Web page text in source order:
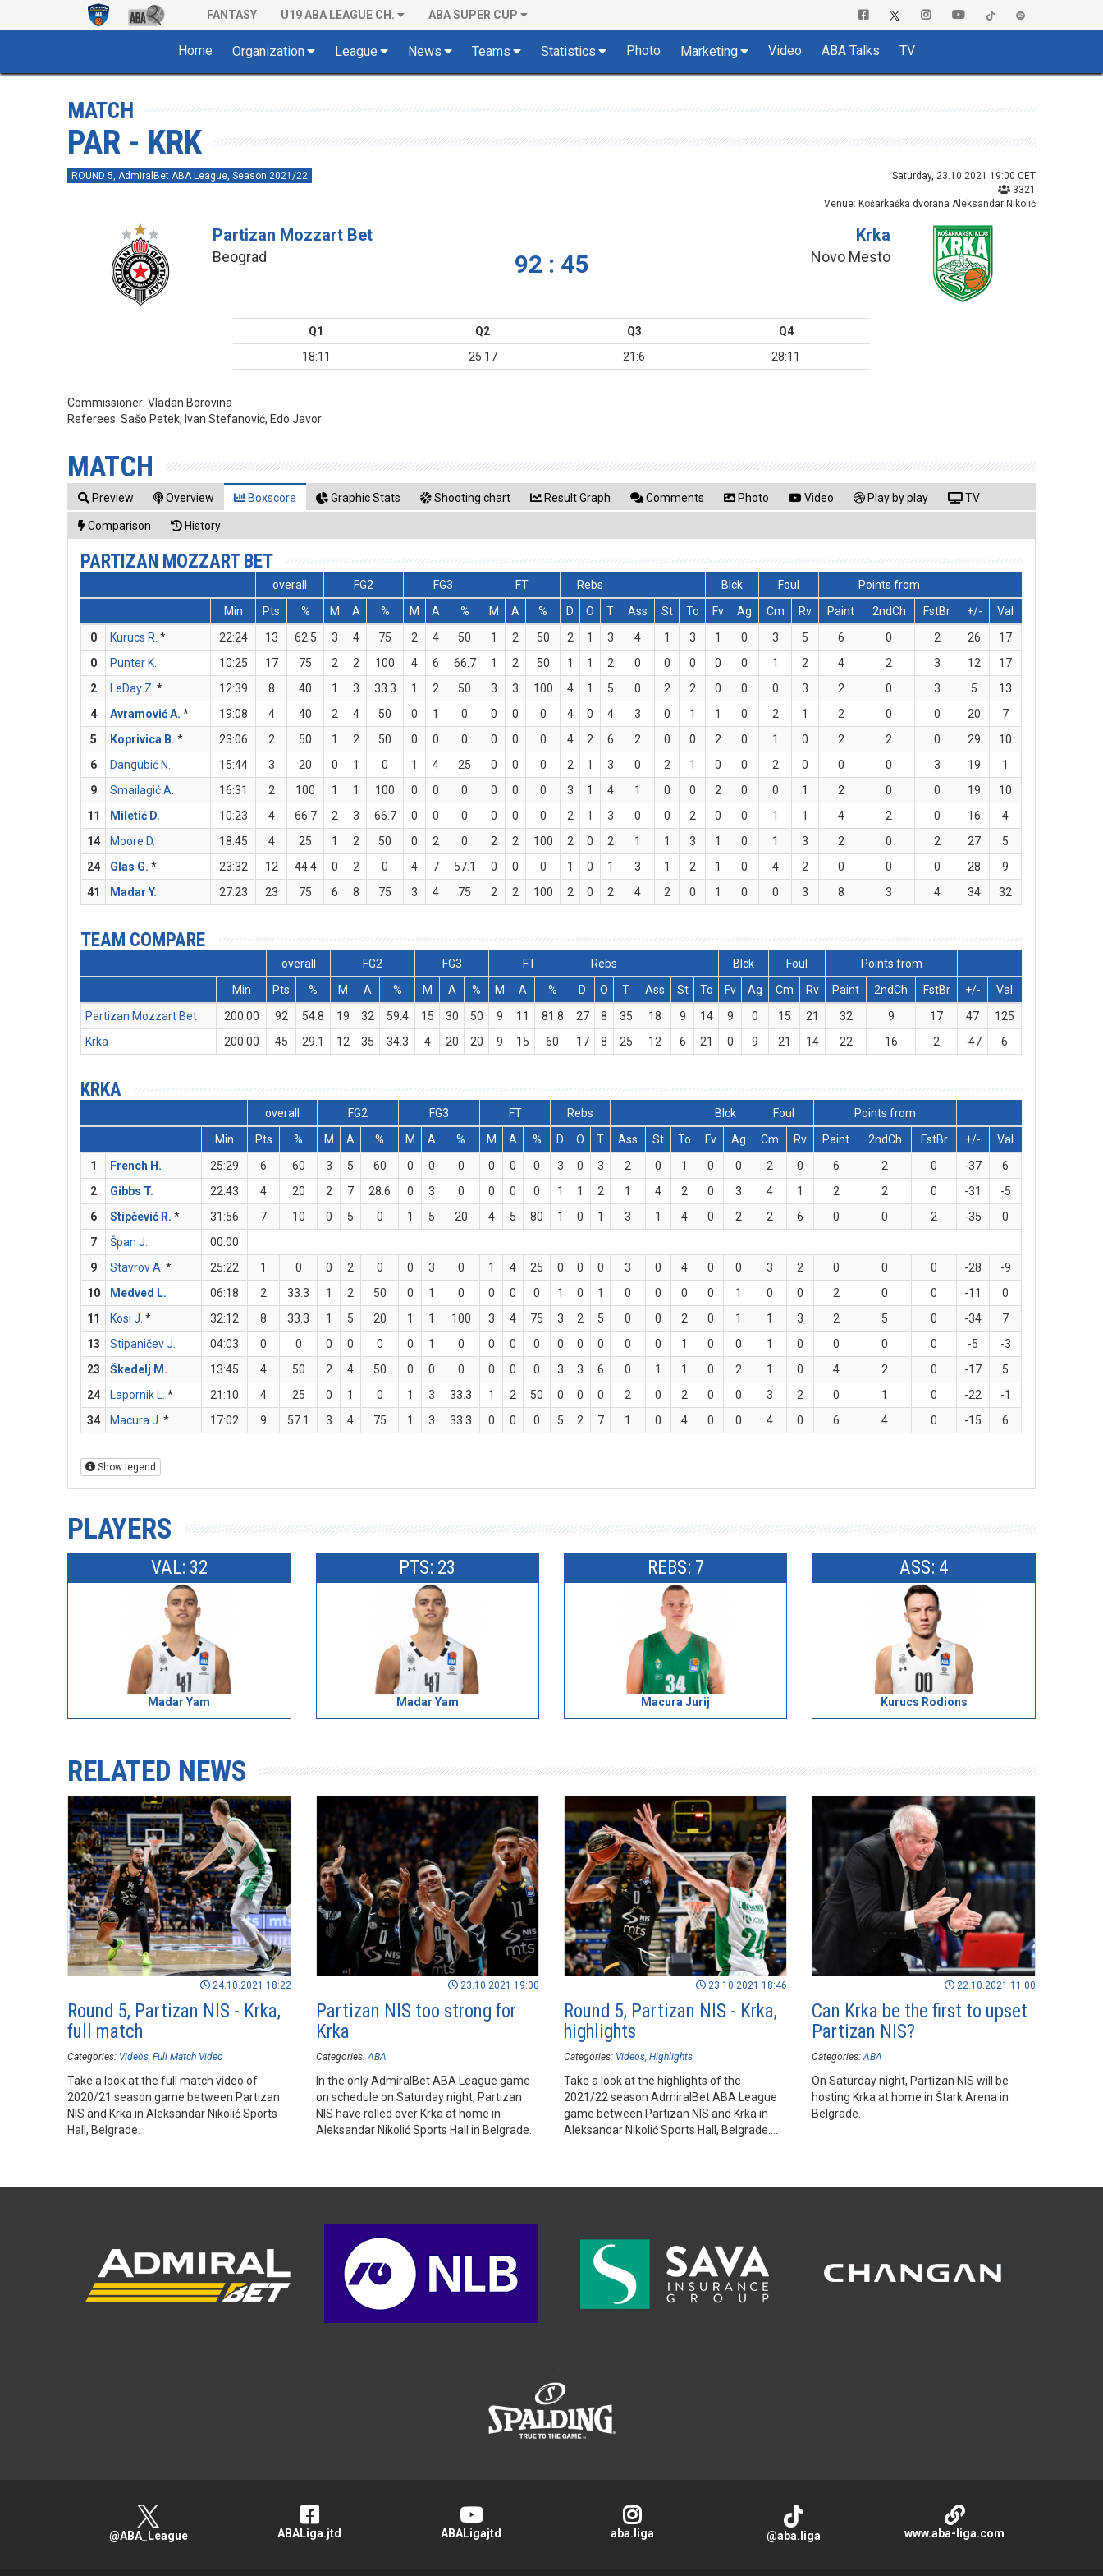
FANTASY U19 ABA LEAGUE CH. ABA SUPER CUP
Home Organization League News Teams Statistics Photo Marketing Video ABA Talks TV
MATCH
PAR - KRK
ROUND 5, AdmiralBet ABA League, Season 2021/22
Saturday, 23.10.2021 19:00 CET
3321
Venue: Košarkaška dvorana Aleksandar Nikolić
Partizan Mozzart Bet
Beograd 92 : 45
Krka
Novo Mesto
Q1 Q2 Q3
Q4
18:11
25:17 21:6 28:11
Commissioner:Vladan Borovina
Referees:Sašo Petek, Ivan Stefanović, Edo Javor
MATCH
Preview Overview Boxscore Graphic Stats Shooting chart Result Graph Comments Photo Video Play by play TV
Comparison History
PARTIZAN MOZZART BET
overall FG2 FG3 FT Rebs Blck Foul
Points from
Min
Pts % M A % M A % M A % D O T Ass St To Fv Ag Cm Rv Paint 2ndCh FstBr +/-
Val
0
Kurucs R. * 22:24 13 62.5 3 4 75 2 4 50 1 2 50 2 1 3 4 1 3 1 0 3 5 6 0 2 26
17
0
Punter K. 10:25 17 75 2 2 100 4 6 66.7 1 2 50 1 1 2 0 0 0 0 0 1 2 4 2 3 12
17
2
LeDay Z. * 12:39 8 40 1 3 33.3 1 2 50 3 3 100 4 1 5 0 2 2 0 0 0 3 2 0 3 5
13
4
Avramović A. * 19:08 4 40 2 4 50 0 1 0 0 0 0 4 0 4 3 0 1 1 0 2 1 2 0 0 20
7
5
Koprivica B. * 23:06 2 50 1 2 50 0 0 0 0 0 0 4 2 6 2 0 0 2 0 1 0 2 2 0 29
10
6
Dangubić N. 15:44 3 20 0 1 0 1 4 25 0 0 0 2 1 3 0 2 1 0 0 2 0 0 0 3 19
1
9
Smailagić A. 16:31 2 100 1 1 100 0 0 0 0 0 0 3 1 4 1 0 0 2 0 0 1 2 0 0 19
10
11
Miletić D. 10:23 4 66.7 2 3 66.7 0 0 0 0 0 0 2 1 3 0 0 2 0 0 1 1 4 2 0 16
4
14
Moore D. 18:45 4 25 1 2 50 0 2 0 2 2 100 2 0 2 1 1 3 1 0 1 3 2 0 2 27
5
24
Glas G. * 23:32 12 44.4 0 2 0 4 7 57.1 0 0 0 1 0 1 3 1 2 1 0 4 2 0 0 0 28
9
41
Madar Y. 27:23 23 75 6 8 75 3 4 75 2 2 100 2 0 2 4 2 0 1 0 0 3 8 3 4 34 32
TEAM COMPARE
overall FG2 FG3 FT Rebs Blck Foul
Points from
Min
Pts % M A % M A % M A % D O T Ass St To Fv Ag Cm Rv Paint 2ndCh FstBr +/-
Val
Partizan Mozzart Bet
200:00 92 54.8 19 32 59.4 15 30 50 9 11 81.8 27 8 35 18 9 14 9 0 15 21 32 9 17 47
125
Krka
200:00 45 29.1 12 35 34.3 4 20 20 9 15 60 17 8 25 12 6 21 0 9 21 14 22 16 2 -47 6
KRKA
overall FG2 FG3 FT Rebs Blck Foul
Points from
Min
Pts % M A % M A % M A % D O T Ass St To Fv Ag Cm Rv Paint 2ndCh FstBr +/-
Val
1
French H. 25:29 6 60 3 5 60 0 0 0 0 0 0 3 0 3 2 0 1 0 0 2 0 6 2 0 -37
6
2
Gibbs T. 22:43 4 20 2 7 28.6 0 3 0 0 0 0 1 1 2 1 4 2 0 3 4 1 2 2 0 -31
-5
6
Stipčević R. * 31:56 7 10 0 5 0 1 5 20 4 5 80 1 0 1 3 1 4 0 2 2 6 0 0 2 -35
0
7
Špan J.
00:00
9
Stavrov A. * 25:22 1 0 0 2 0 0 3 0 1 4 25 0 0 0 3 0 4 0 0 3 2 0 0 0 -28
-9
10
Medved L. 06:18 2 33.3 1 2 50 0 1 0 0 0 0 1 0 1 0 0 0 0 1 0 0 2 0 0 -11
0
11
Kosi J. * 32:12 8 33.3 1 5 20 1 1 100 3 4 75 3 2 5 0 0 2 0 1 1 3 2 5 0 -34
7
13
Stipaničev J. 04:03 0 0 0 0 0 0 1 0 0 0 0 0 0 0 0 0 1 0 0 1 0 0 0 0 -5
-3
23
Škedelj M. 13:45 4 50 2 4 50 0 0 0 0 0 0 3 3 6 0 1 1 0 2 1 0 4 2 0 -17
5
24
Lapornik L. * 21:10 4 25 0 1 0 1 3 33.3 1 2 50 0 0 0 2 0 2 0 0 3 2 0 1 0 -22
-1
34
Macura J. * 17:02 9 57.1 3 4 75 1 3 33.3 0 0 0 5 2 7 1 0 4 0 0 4 0 6 4 0 -15 6
Show legend
PLAYERS
VAL: 32
Madar Yam
PTS: 23
Madar Yam
REBS: 7
Macura Jurij
ASS: 4
Kurucs Rodions
RELATED NEWS
24.10.2021 18:22
Round 5, Partizan NIS - Krka,
full match
Categories: Videos Full Match Video
Take a look at the full match video of
2020/21 season game between Partizan
NIS and Krka in Aleksandar Nikolić Sports
Hall, Belgrade.
23.10.2021 19:00
Partizan NIS too strong for
Krka
Categories: ABA
In the only AdmiralBet ABA League game
on schedule on Saturday night, Partizan
NIS have rolled over Krka at home in
Aleksandar Nikolić Sports Hall in Belgrade.
23.10.2021 18:46
Round 5, Partizan NIS - Krka,
highlights
Categories: Videos Highlights
Take a look at the highlights of the
2021/22 season AdmiralBet ABA League
game between Partizan NIS and Krka in
Aleksandar Nikolić Sports Hall, Belgrade.
22.10.2021 11:00
Can Krka be the first to upset
Partizan NIS?
Categories: ABA
On Saturday night, Partizan NIS will be
hosting Krka at home in Štark Arena in
Belgrade.
@ABA_League ABALiga.jtd ABALigajtd aba.liga @aba.liga www.aba-liga.com